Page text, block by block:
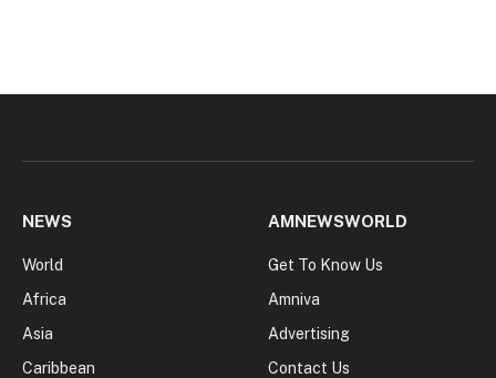
NEWS
World
Africa
Asia
Caribbean
AMNEWSWORLD
Get To Know Us
Amniva
Advertising
Contact Us